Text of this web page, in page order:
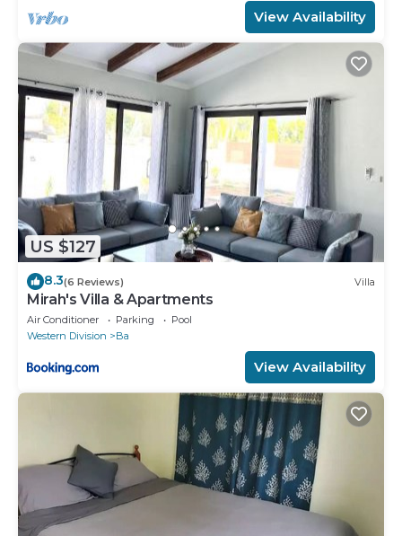
View Availability
US $127
8.3(6 Reviews) Villa
Mirah's Villa & Apartments
Air Conditioner Parking
Pool
Western Division
Ba
View Availability